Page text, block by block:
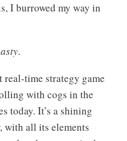
I burrowed my way in
.
time strategy game
with cogs in the
today. It’s a shining
with all its elements